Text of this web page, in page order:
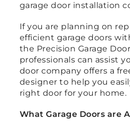
garage door installation
If you are planning on
efficient garage doors
the Precision Garage
professionals can assist
door company offers a
designer to help you
right door for your home.
What Garage Doors are